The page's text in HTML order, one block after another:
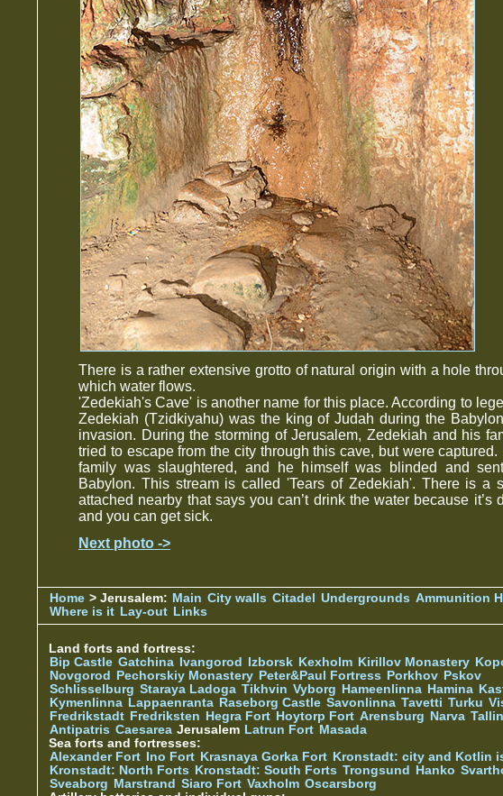
There is a rather extensive grotto of natural origin with a hole
which water flows.
'Zedekiah's Cave' is another name for this place. According to
Zedekiah (Tzidkiyahu) was the king of Judah during the
invasion. During the storming of Jerusalem, Zedekiah and his
tried to escape from the city through this cave, but were captured.
family was slaughtered, and he himself was blinded and
Babylon. This stream is called 'Tears of Zedekiah'. There is a
attached nearby that says you can’t drink the water because it’s
and you can get sick.
Next photo ->
Home > Jerusalem: Main City walls Citadel Undergrounds Ammunition
Where is it Lay-out Links
Land forts and fortress:
Bip Castle Gatchina Ivangorod Izborsk Kexholm Kirillov Monastery
Novgorod
Pechorskiy Monastery Peter&Paul Fortress Porkhov Pskov
Schlisselburg Staraya Ladoga Tikhvin Vyborg Hameenlinna Hamina
Kymenlinna Lappaenranta Raseborg Castle Savonlinna Tavetti Turku
Fredrikstadt Fredriksten Hegra Fort Hoytorp Fort Arensburg Narva
Antipatris Caesarea Jerusalem Latrun Fort Masada
Sea forts and fortresses:
Alexander Fort
Ino Fort Krasnaya Gorka Fort Kronstadt: city and Kotlin
Kronstadt: North Forts Kronstadt: South Forts Trongsund Hanko
Sveaborg Marstrand Siaro Fort Vaxholm Oscarsborg